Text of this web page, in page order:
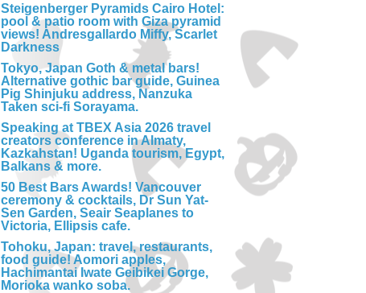
Steigenberger Pyramids Cairo Hotel:
pool & patio room with Giza pyramid
views! Andresgallardo Miffy, Scarlet
Darkness
Tokyo, Japan Goth & metal bars!
Alternative gothic bar guide, Guinea
Pig Shinjuku address, Nanzuka
Taken sci-fi Sorayama.
Speaking at TBEX Asia 2026 travel
creators conference in Almaty,
Kazkahstan! Uganda tourism, Egypt,
Balkans & more.
50 Best Bars Awards! Vancouver
ceremony & cocktails, Dr Sun Yat-
Sen Garden, Seair Seaplanes to
Victoria, Ellipsis cafe.
Tohoku, Japan: travel, restaurants,
food guide! Aomori apples,
Hachimantai Iwate Geibikei Gorge,
Morioka wanko soba.